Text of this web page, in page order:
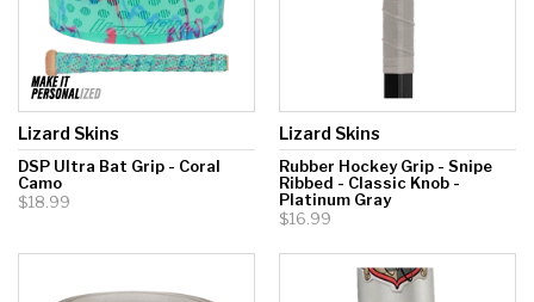
Lizard Skins
DSP Ultra Bat Grip - Coral
Camo
$18.99
Lizard Skins
Rubber Hockey Grip - Snipe
Ribbed - Classic Knob -
Platinum Gray
$16.99